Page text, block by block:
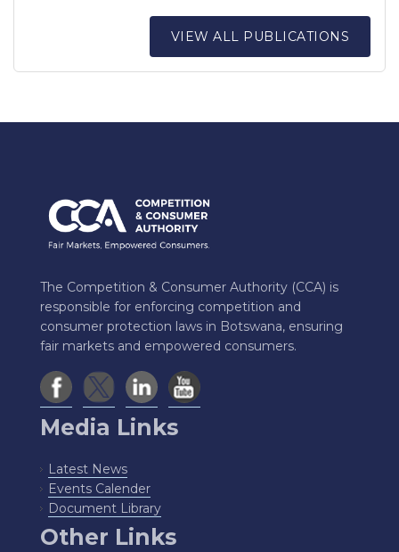
VIEW ALL PUBLICATIONS
The Competition & Consumer Authority (CCA) is
responsible for enforcing competition and
consumer protection laws in Botswana, ensuring
fair markets and empowered consumers.
Media Links
Latest News
Events Calender
Document Library
Other Links